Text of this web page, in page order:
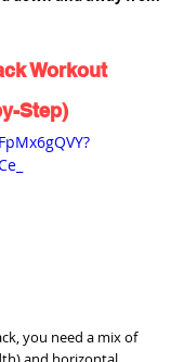
Workout
Step)
you need a mix of